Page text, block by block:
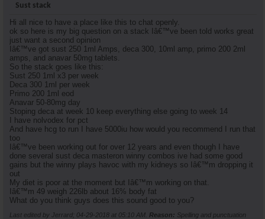
Sust stack
Hi all nice to have a place like this to chat openly.
ok so here is my big question on a stack Iâ€™ve been told works great
just want a second opinion
Iâ€™ve got sust 250 1ml Amps, deca 300, 10ml amp, primo 200 2ml
amps, and anavar 50mg tablets.
So the stack goes like this:
Sust 250 1ml x3 per week
Deca 300 1ml per week
Primo 200 1ml eod
Anavar 50-80mg day
Stoping deca at week 10 keep everything else going to week 14
I have nolvodex for pct
And have hcg to run I have 5000iu how would you recommend I run that
too
Iâ€™ve been working out for over 12 years and even though I have
done several sust deca masteron winny combos ive had some good
gains but the winny plays havoc with my kidneys so Iâ€™m dropping it
out
My diet is poor at the moment but Iâ€™m working on that.
Iâ€™m 49 weigh 226lb about 16% body fat
What do you think guys does this sound good to you?
Last edited by Jerrard; 04-29-2018 at 05:10 AM Reason: Spelling and punctuation